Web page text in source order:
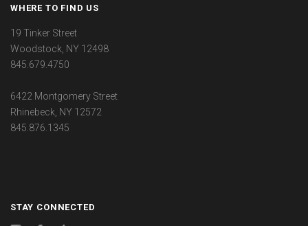
WHERE TO FIND US
19 Tinker Street
Woodstock, NY 12498
845.679.4750
6422 Montgomery Street
Rhinebeck, NY 12572
845.876.1345
STAY CONNECTED